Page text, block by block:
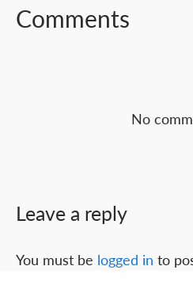
Comments
No
Leave a reply
You must be logged in to